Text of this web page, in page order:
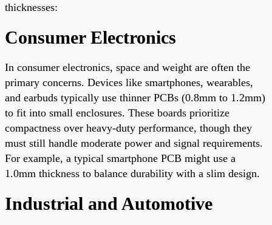
thicknesses:
Consumer Electronics
In consumer electronics, space and weight are often the
primary concerns. Devices like smartphones, wearables,
and earbuds typically use thinner PCBs (0.8mm to 1.2mm)
to fit into small enclosures. These boards prioritize
compactness over heavy-duty performance, though they
must still handle moderate power and signal requirements.
For example, a typical smartphone PCB might use a
1.0mm thickness to balance durability with a slim design.
Industrial and Automotive